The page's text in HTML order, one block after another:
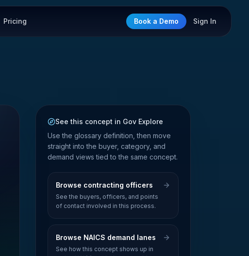
Pricing Book a Demo Sign In
See this concept in Gov Explore
Use the glossary definition, then move
straight into the buyer, category, and
demand views tied to the same concept.
Browse contracting officers
See the buyers, officers, and points
of contact involved in this process.
Browse NAICS demand lanes
See how this concept shows up in